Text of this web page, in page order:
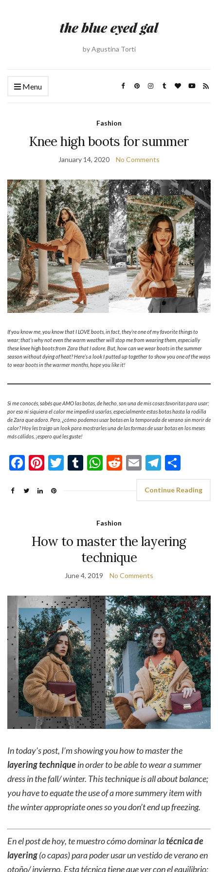
by Agustina Torti
Menu
Fashion
Knee high boots for summer
January 14, 2020 No Comments
If you know me, you know that I LOVE boots, in fact, they’re one of my favorite things to
wear; that’s why not even the warm weather will stop me from wearing them, especially
these knee high boots from Zara that I adore. But, how can we wear boots in the summer
season without dying of heat? Here’s a look I putted up together to show you one of the ways
to wear boots in the warmer months, hope you like it!
Si me conocés, sabés que AMO las botas, de hecho, son una de mis cosas favoritas para usar;
por eso ni siquiera el calor me impedirá usarlas, especialmente estas botas hasta la rodilla
de Zara que adoro. Pero, ¿cómo podemos usar botas en la temporada de verano sin morir de
calor? Hoy les traigo un look para mostrarles una de las formas de usar botas en los meses
más cálidos, ¡espero qué les guste!
Facebook
Pinterest
Twitter
Tumblr
WhatsApp
Reddit
Email
Continue Reading
Fashion
How to master the layering
technique
June 4, 2019 No Comments
In today’s post, I’m showing you how to master the
layering techniquein order to be able to wear a summer
dress in the fall/ winter. This technique is all about balance;
you have to equate the use of a more summery item with
the winter appropriate ones so you don’t end up freezing.
En el post de hoy, te muestro cómo dominar latécnica de
layering(o capas) para poder usar un vestido de verano en
otoño/ invierno. Esta técnica tiene que ver con el equilibrio;